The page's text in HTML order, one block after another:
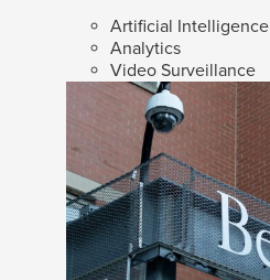
Artificial Intelligence
Analytics
Video Surveillance